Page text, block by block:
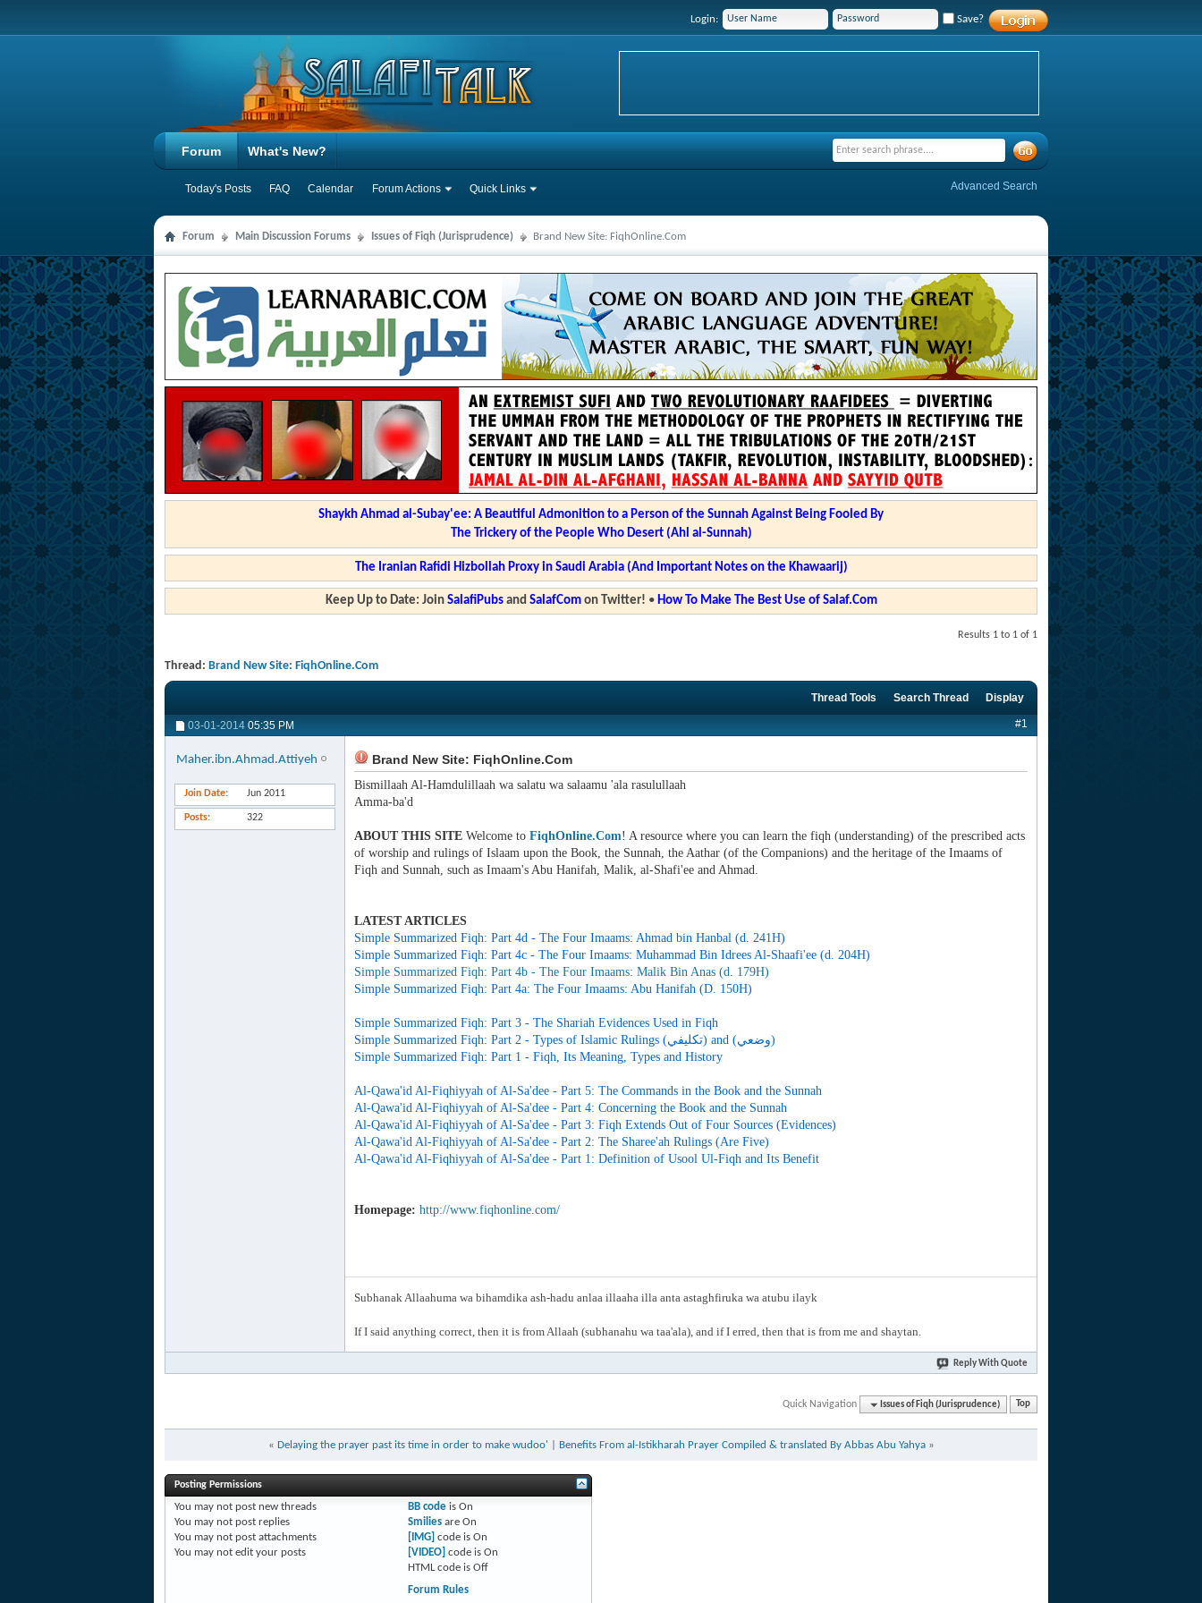
Login: Save?
Forum
Today's Posts FAQ Calendar Forum Actions Quick Links
What's New?
Advanced Search
Forum Main Discussion Forums Issues of Fiqh (Jurisprudence) Brand New Site: FiqhOnline.Com
Shaykh Ahmad al-Subay'ee: A Beautiful Admonition to a Person of the Sunnah Against Being Fooled By
The Trickery of the People Who Desert (Ahl al-Sunnah)
The Iranian Rafidi Hizbollah Proxy in Saudi Arabia (And Important Notes on the Khawaarij)
Keep Up to Date: Join SalafiPubsand SalafComon Twitter! • How To Make The Best Use of Salaf.Com
Results 1 to 1 of 1
Thread: Brand New Site: FiqhOnline.Com
Thread Tools Search Thread Display
03-01-2014 05:35 PM #1
Maher.ibn.Ahmad.Attiyeh
Join Date Jun 2011
Posts 322
Brand New Site: FiqhOnline.Com
Bismillaah Al-Hamdulillaah wa salatu wa salaamu 'ala rasulullaah
Amma-ba'd
ABOUT THIS SITE Welcome to FiqhOnline.Com! A resource where you can learn the fiqh (understanding) of the prescribed acts
of worship and rulings of Islaam upon the Book, the Sunnah, the Aathar (of the Companions) and the heritage of the Imaams of
Fiqh and Sunnah, such as Imaam's Abu Hanifah, Malik, al-Shafi'ee and Ahmad.
LATEST ARTICLES
Simple Summarized Fiqh: Part 4d - The Four Imaams: Ahmad bin Hanbal (d. 241H)
Simple Summarized Fiqh: Part 4c - The Four Imaams: Muhammad Bin Idrees Al-Shaafi'ee (d. 204H)
Simple Summarized Fiqh: Part 4b - The Four Imaams: Malik Bin Anas (d. 179H)
Simple Summarized Fiqh: Part 4a: The Four Imaams: Abu Hanifah (D. 150H)
Simple Summarized Fiqh: Part 3 - The Shariah Evidences Used in Fiqh
Simple Summarized Fiqh: Part 2 - Types of Islamic Rulings (تكليفي) and (وضعي)
Simple Summarized Fiqh: Part 1 - Fiqh, Its Meaning, Types and History
Al-Qawa'id Al-Fiqhiyyah of Al-Sa'dee - Part 5: The Commands in the Book and the Sunnah
Al-Qawa'id Al-Fiqhiyyah of Al-Sa'dee - Part 4: Concerning the Book and the Sunnah
Al-Qawa'id Al-Fiqhiyyah of Al-Sa'dee - Part 3: Fiqh Extends Out of Four Sources (Evidences)
Al-Qawa'id Al-Fiqhiyyah of Al-Sa'dee - Part 2: The Sharee'ah Rulings (Are Five)
Al-Qawa'id Al-Fiqhiyyah of Al-Sa'dee - Part 1: Definition of Usool Ul-Fiqh and Its Benefit
Homepage: http://www.fiqhonline.com/
Subhanak Allaahuma wa bihamdika ash-hadu anlaa illaaha illa anta astaghfiruka wa atubu ilayk
If I said anything correct, then it is from Allaah (subhanahu wa taa'ala), and if I erred, then that is from me and shaytan.
Reply With Quote
Quick Navigation Issues of Fiqh (Jurisprudence) Top
« Delaying the prayer past its time in order to make wudoo' Benefits From al-Istikharah Prayer Compiled & translated By Abbas Abu Yahya »
Posting Permissions
You may not post new threads
You may not post replies
You may not post attachments
You may not edit your posts
BB codeis On
Smiliesare On
[IMG] code is On
[VIDEO] code is On
HTML code is Off
Forum Rules